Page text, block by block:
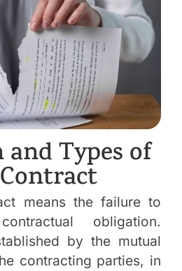
Types of
means the failure to
obligation.
by the mutual
contracting parties, in